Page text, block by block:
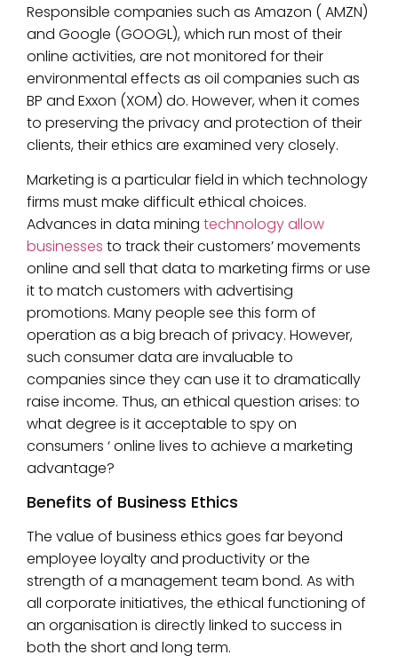
Responsible companies such as Amazon ( AMZN)
and Google (GOOGL), which run most of their
online activities, are not monitored for their
environmental effects as oil companies such as
BP and Exxon (XOM) do. However, when it comes
to preserving the privacy and protection of their
clients, their ethics are examined very closely.
Marketing is a particular field in which technology
firms must make difficult ethical choices.
Advances in data mining technology allow
businesses to track their customers’ movements
online and sell that data to marketing firms or use
it to match customers with advertising
promotions. Many people see this form of
operation as a big breach of privacy. However,
such consumer data are invaluable to
companies since they can use it to dramatically
raise income. Thus, an ethical question arises: to
what degree is it acceptable to spy on
consumers ‘ online lives to achieve a marketing
advantage?
Benefits of Business Ethics
The value of business ethics goes far beyond
employee loyalty and productivity or the
strength of a management team bond. As with
all corporate initiatives, the ethical functioning of
an organisation is directly linked to success in
both the short and long term.